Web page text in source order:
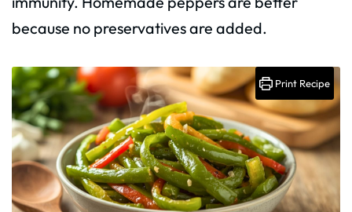
because no preservatives are added.
Print Recipe